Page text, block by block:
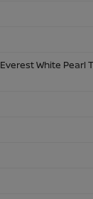
Everest White Pearl